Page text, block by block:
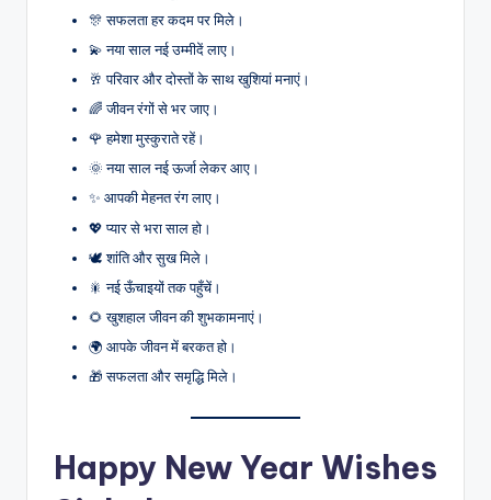
🎊 सफलता हर कदम पर मिले।
💫 नया साल नई उम्मीदें लाए।
🥂 परिवार और दोस्तों के साथ खुशियां मनाएं।
🌈 जीवन रंगों से भर जाए।
🌹 हमेशा मुस्कुराते रहें।
🌞 नया साल नई ऊर्जा लेकर आए।
✨ आपकी मेहनत रंग लाए।
💖 प्यार से भरा साल हो।
🕊️ शांति और सुख मिले।
🎇 नई ऊँचाइयों तक पहुँचें।
🌻 खुशहाल जीवन की शुभकामनाएं।
🌍 आपके जीवन में बरकत हो।
🎁 सफलता और समृद्धि मिले।
Happy New Year Wishes